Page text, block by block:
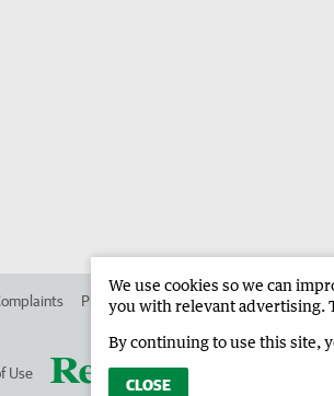
Place an ad in The West Advertise in
Use
We use cookies so we can
you with relevant advertising.
By continuing to use this site,
CLOSE